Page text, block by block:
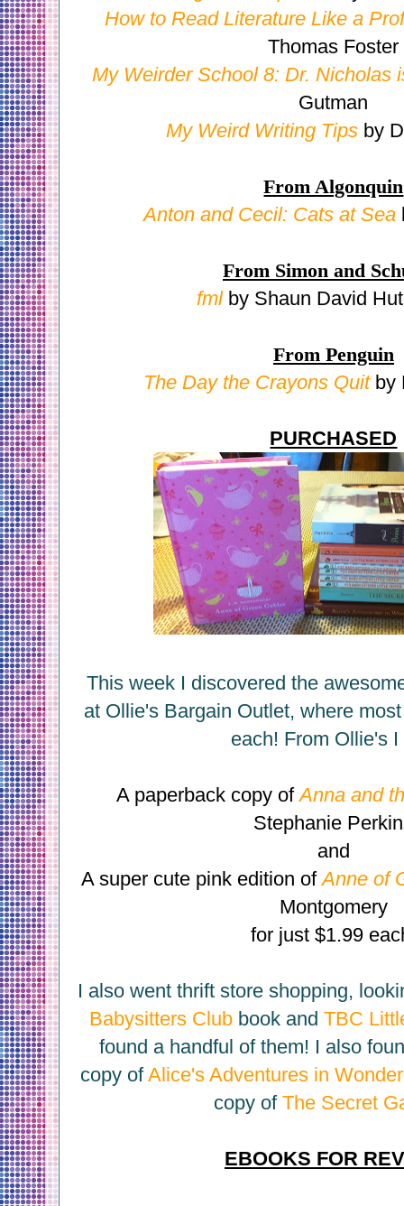
How to Read Literature Like a
Thomas Foster
My Weirder School 8: Dr. Nicholas
Gutman
My Weird Writing Tips by
From Algonquin
Anton and Cecil: Cats at Sea
From Simon and
fmlby Shaun David
From Penguin
The Day the Crayons Quitby
PURCHASED
This week I discovered the
at Ollie's Bargain Outlet, where
each! From Ollie's I
A paperback copy ofAnna and
Stephanie
and
A super cute pink edition ofAnne of
Montgomery
for just $1.99
I also went thrift store shopping,
Babysitters Club book and TBC
found a handful of them! I also
copy ofAlice's Adventures in
copy of The Secret
EBOOKS FOR